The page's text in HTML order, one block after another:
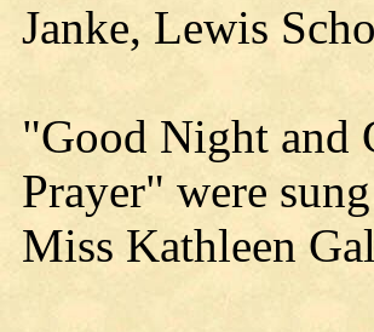
Janke, Lewis
"Good Night and
Prayer" were
Miss Kathleen